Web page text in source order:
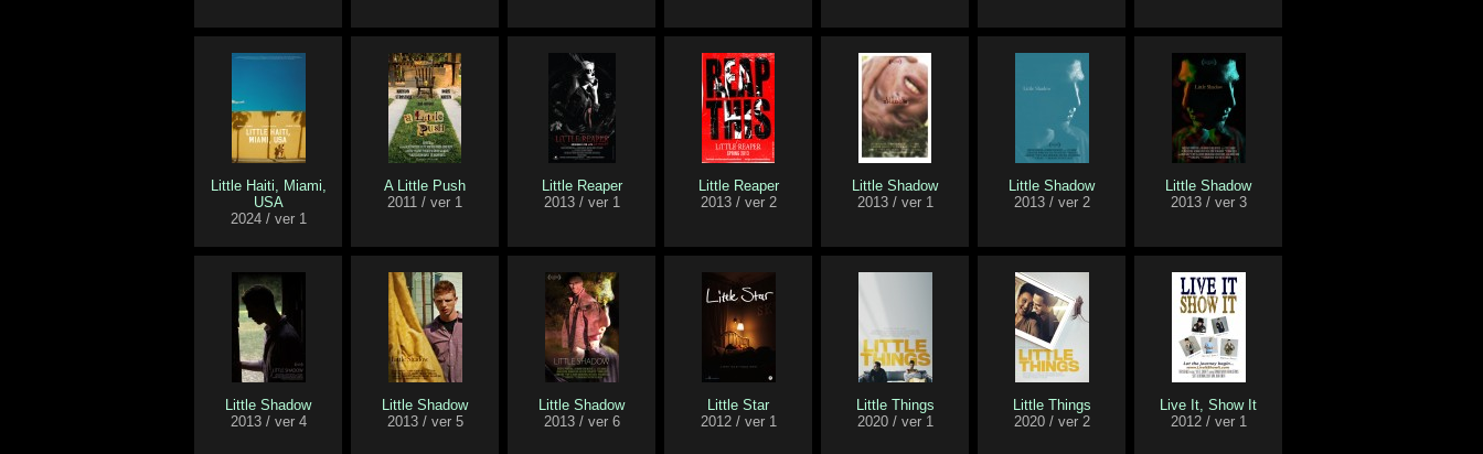
Little Haiti, Miami,
USA
2024 / ver 1
A Little Push
2011 / ver 1
Little Reaper
2013 / ver 1
Little Reaper
2013 / ver 2
Little Shadow
2013 / ver 1
Little Shadow
2013 / ver 2
Little Shadow
2013 / ver 3
Little Shadow
2013 / ver 4
Little Shadow
2013 / ver 5
Little Shadow
2013 / ver 6
Little Star
2012 / ver 1
Little Things
2020 / ver 1
Little Things
2020 / ver 2
Live It, Show It
2012 / ver 1